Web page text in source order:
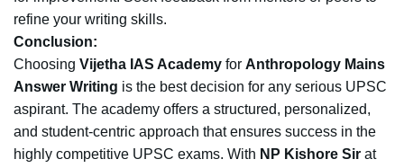
refine your writing skills.
Conclusion:
Choosing Vijetha IAS Academy for Anthropology Mains
Answer Writing is the best decision for any serious UPSC
aspirant. The academy offers a structured, personalized,
and student-centric approach that ensures success in the
highly competitive UPSC exams. With NP Kishore Sir at